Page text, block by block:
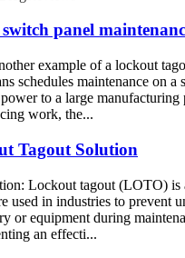
panel
example of a lockout
schedules maintenance on a
to a large manufacturing
work, the...
Tagout Solution
Lockout tagout (LOTO) is
used in industries to prevent
or equipment during
an effecti...